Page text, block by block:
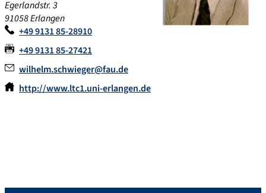
Egerlandstr. 3
91058 Erlangen
+49 9131 85-28910
+49 9131 85-27421
wilhelm.schwieger@fau.de
http://www.ltc1.uni-erlangen.de